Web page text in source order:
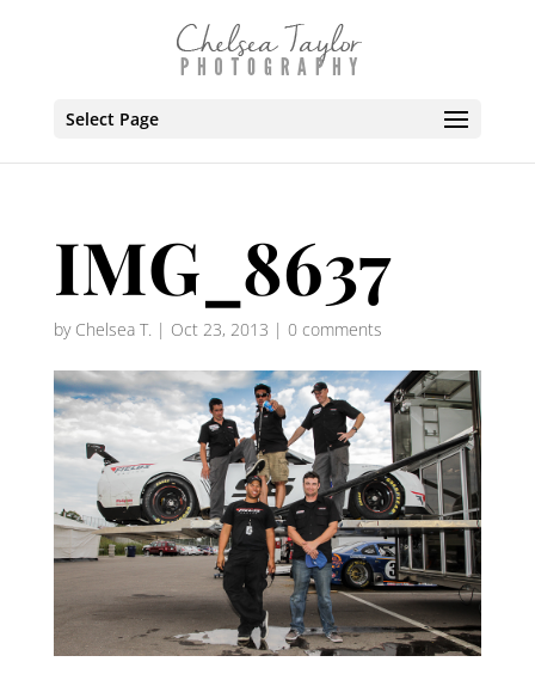
Select Page
IMG_8637
by Chelsea T. | Oct 23, 2013 | 0 comments